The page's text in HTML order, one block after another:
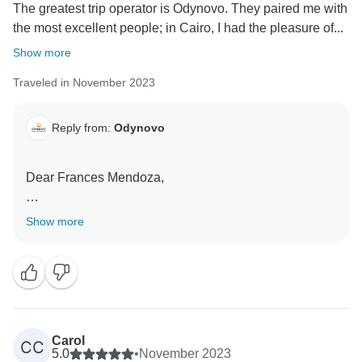
The greatest trip operator is Odynovo. They paired me with
the most excellent people; in Cairo, I had the pleasure of...
Show more
Traveled in November 2023
Reply from: Odynovo
Dear Frances Mendoza,
Thanks for your kind feedback and your recognition of
memorable trip to Egypt and Jordan, and were
satisfied with our private tour service. Your recognition
of our service is the power that moves us on! Sincerely
look forward to traveling to more destinations with you
in the future.
Show more
CC Carol
5.0
•November 2023